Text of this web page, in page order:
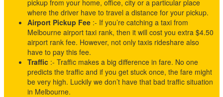
pickup from your home, office, city or a particular place
where the driver have to travel a distance for your pickup.
Airport Pickup Fee :- If you’re catching a taxi from
Melbourne airport taxi rank, then it will cost you extra $4.50
airport rank fee. However, not only taxis rideshare also
have to pay this fee.
Traffic :- Traffic makes a big difference in fare. No one
predicts the traffic and if you get stuck once, the fare might
be very high. Luckily we don’t have that bad traffic situation
in Melbourne.